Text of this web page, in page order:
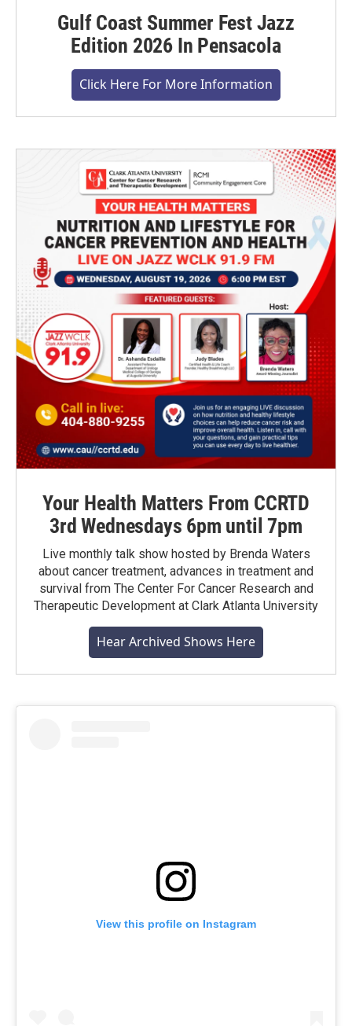
Gulf Coast Summer Fest Jazz
Edition 2026 In Pensacola
Click Here For More Information
Your Health Matters From CCRTD
3rd Wednesdays 6pm until 7pm
Live monthly talk show hosted by Brenda Waters
about cancer treatment, advances in treatment and
survival from The Center For Cancer Research and
Therapeutic Development at Clark Atlanta University
Hear Archived Shows Here
View this profile on Instagram